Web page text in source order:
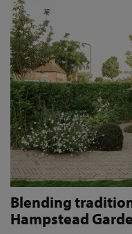
Blending
Hampstead